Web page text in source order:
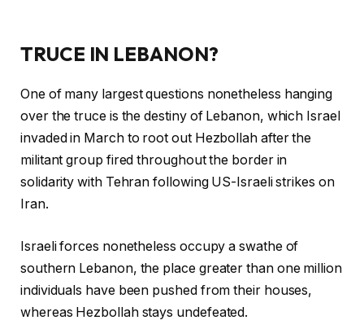
TRUCE IN LEBANON?
One of many largest questions nonetheless hanging
over the truce is the destiny of Lebanon, which Israel
invaded in March to root out Hezbollah after the
militant group fired throughout the border in
solidarity with Tehran following US-Israeli strikes on
Iran.
Israeli forces nonetheless occupy a swathe of
southern Lebanon, the place greater than one million
individuals have been pushed from their houses,
whereas Hezbollah stays undefeated.